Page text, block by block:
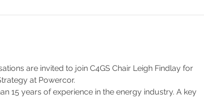
are invited to join C4GS Chair Leigh Findlay for
at Powercor.
15 years of experience in the energy industry. A key